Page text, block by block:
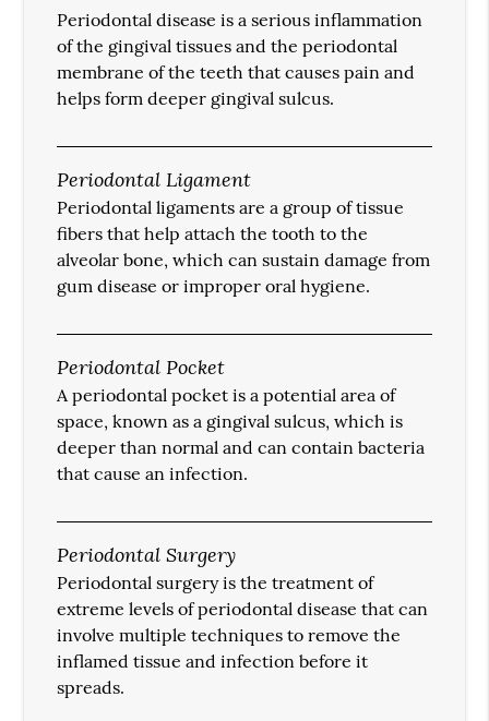
Periodontal disease is a serious inflammation
of the gingival tissues and the periodontal
membrane of the teeth that causes pain and
helps form deeper gingival sulcus.
Periodontal Ligament
Periodontal ligaments are a group of tissue
fibers that help attach the tooth to the
alveolar bone, which can sustain damage from
gum disease or improper oral hygiene.
Periodontal Pocket
A periodontal pocket is a potential area of
space, known as a gingival sulcus, which is
deeper than normal and can contain bacteria
that cause an infection.
Periodontal Surgery
Periodontal surgery is the treatment of
extreme levels of periodontal disease that can
involve multiple techniques to remove the
inflamed tissue and infection before it
spreads.